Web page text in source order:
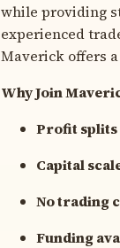
while providing
experienced
Maverick offers
Why Join
Profit splits
Capital
No trading
Funding